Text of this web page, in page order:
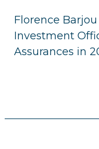
Florence
Investment
Assurances in